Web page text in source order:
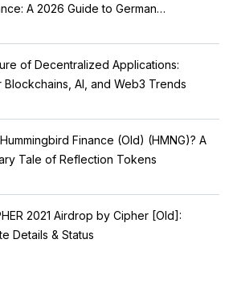
A 2026 Guide to German
of Decentralized Applications:
Blockchains, AI, and Web3 Trends
Finance (Old) (HMNG)? A
Tale of Reflection Tokens
2021 Airdrop by Cipher [Old]:
Details & Status